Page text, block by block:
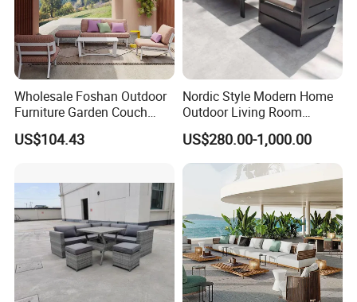
Wholesale Foshan Outdoor
Furniture Garden Couch
with 35D High Resilience
Foam Seating Comfort
US$104.43
Nordic Style Modern Home
Outdoor Living Room
Furniture Set Aluminum
Sofa
US$280.00-1,000.00